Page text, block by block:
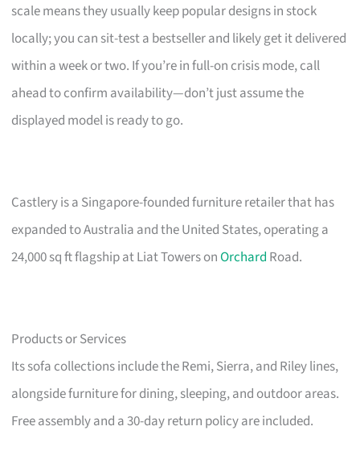
scale means they usually keep popular designs in stock
locally; you can sit-test a bestseller and likely get it delivered
within a week or two. If you’re in full-on crisis mode, call
ahead to confirm availability—don’t just assume the
displayed model is ready to go.
Castlery is a Singapore-founded furniture retailer that has
expanded to Australia and the United States, operating a
24,000 sq ft flagship at Liat Towers onOrchard Road.
Products or Services
Its sofa collections include the Remi, Sierra, and Riley lines,
alongside furniture for dining, sleeping, and outdoor areas.
Free assembly and a 30-day return policy are included.